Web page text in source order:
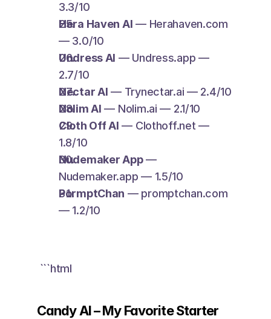
3.3/10
Hera Haven AI — Herahaven.com
— 3.0/10
Undress AI — Undress.app —
2.7/10
Nectar AI — Trynectar.ai — 2.4/10
Nolim AI — Nolim.ai — 2.1/10
Cloth Off AI — Clothoff.net —
1.8/10
Nudemaker App —
Nudemaker.app — 1.5/10
PormptChan — promptchan.com
— 1.2/10
```html
Candy AI – My Favorite Starter